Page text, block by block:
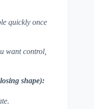
quickly once
want control,
shape):